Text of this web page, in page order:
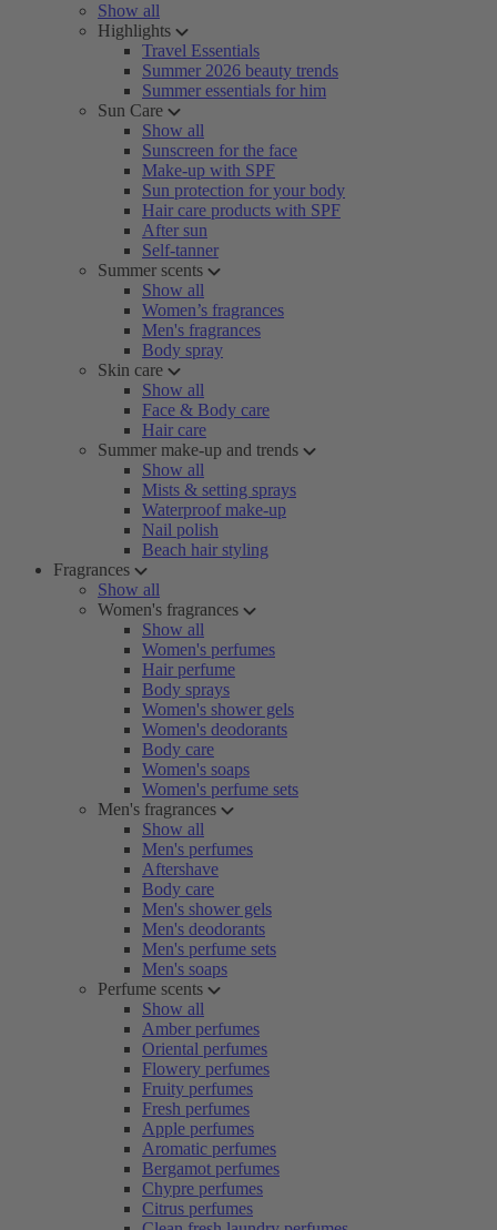
Show all
Highlights
Travel Essentials
Summer 2026 beauty trends
Summer essentials for him
Sun Care
Show all
Sunscreen for the face
Make-up with SPF
Sun protection for your body
Hair care products with SPF
After sun
Self-tanner
Summer scents
Show all
Women’s fragrances
Men's fragrances
Body spray
Skin care
Show all
Face & Body care
Hair care
Summer make-up and trends
Show all
Mists & setting sprays
Waterproof make-up
Nail polish
Beach hair styling
Fragrances
Show all
Women's fragrances
Show all
Women's perfumes
Hair perfume
Body sprays
Women's shower gels
Women's deodorants
Body care
Women's soaps
Women's perfume sets
Men's fragrances
Show all
Men's perfumes
Aftershave
Body care
Men's shower gels
Men's deodorants
Men's perfume sets
Men's soaps
Perfume scents
Show all
Amber perfumes
Oriental perfumes
Flowery perfumes
Fruity perfumes
Fresh perfumes
Apple perfumes
Aromatic perfumes
Bergamot perfumes
Chypre perfumes
Citrus perfumes